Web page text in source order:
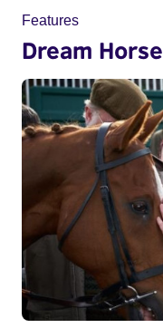
Features
Dream Horse